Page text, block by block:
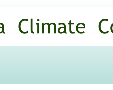
main
content